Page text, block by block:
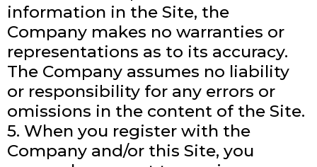
information in the Site, the
Company makes no warranties or
representations as to its accuracy.
The Company assumes no liability
or responsibility for any errors or
omissions in the content of the Site.
5. When you register with the
Company and/or this Site, you